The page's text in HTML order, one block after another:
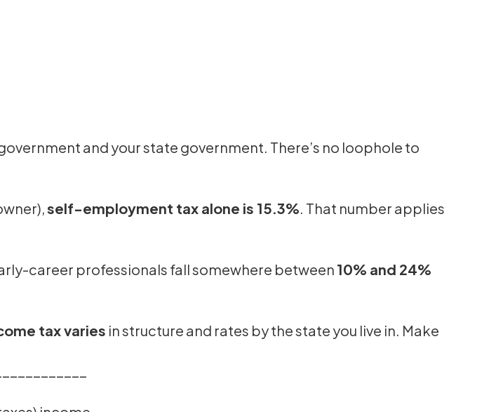
and your state government. There’s no loophole to
self-employment tax alone is 15.3%. That number applies
career professionals fall somewhere between 10% and 24%
tax varies in structure and rates by the state you live in. Make